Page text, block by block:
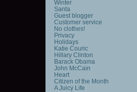
Winter
Santa
Guest blogger
Customer service
No clothes!
Privacy
Holidays
Katie Couric
Hillary Clinton
Barack Obama
John McCain
Heart
Citizen of the Month
A Juicy Life